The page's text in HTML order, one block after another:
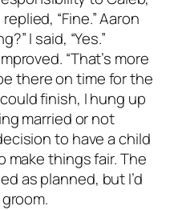
“Fine.” Aaron
I said, “Yes.”
“That’s more
there on time for the
finish, I hung up
married or not
to have a child
make things fair. The
as planned, but I’d